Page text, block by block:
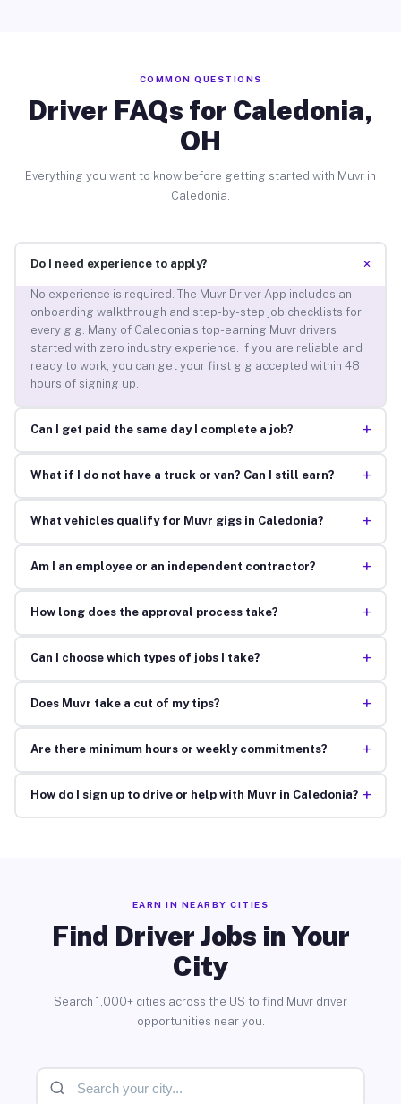
COMMON QUESTIONS
Driver FAQs for Caledonia,
OH
Everything you want to know before getting started with Muvr in
Caledonia.
Do I need experience to apply? +
No experience is required. The Muvr Driver App includes an
onboarding walkthrough and step-by-step job checklists for
every gig. Many of Caledonia’s top-earning Muvr drivers
started with zero industry experience. If you are reliable and
ready to work, you can get your first gig accepted within 48
hours of signing up.
Can I get paid the same day I complete a job? +
What if I do not have a truck or van? Can I still earn? +
What vehicles qualify for Muvr gigs in Caledonia? +
Am I an employee or an independent contractor? +
How long does the approval process take? +
Can I choose which types of jobs I take? +
Does Muvr take a cut of my tips? +
Are there minimum hours or weekly commitments? +
How do I sign up to drive or help with Muvr in Caledonia? +
EARN IN NEARBY CITIES
Find Driver Jobs in Your
City
Search 1,000+ cities across the US to find Muvr driver
opportunities near you.